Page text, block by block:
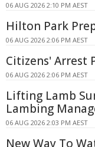
06 AUG 2026 2:10 PM AEST
Hilton Park
06 AUG 2026 2:06 PM AEST
Citizens' Arrest
06 AUG 2026 2:06 PM AEST
Lifting Lamb
Lambing
06 AUG 2026 2:03 PM AEST
New Way To